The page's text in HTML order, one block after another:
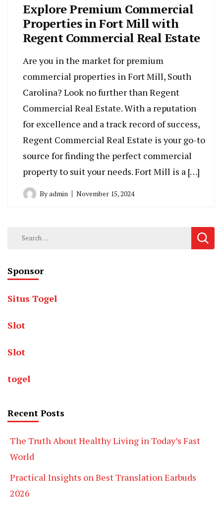
Explore Premium Commercial
Properties in Fort Mill with
Regent Commercial Real Estate
Are you in the market for premium
commercial properties in Fort Mill, South
Carolina? Look no further than Regent
Commercial Real Estate. With a reputation
for excellence and a track record of success,
Regent Commercial Real Estate is your go-to
source for finding the perfect commercial
property to suit your needs. Fort Mill is a […]
Byadmin November 15, 2024
Search
Sponsor
Situs Togel
Slot
Slot
togel
Recent Posts
The Truth About Healthy Living in Today’s Fast
World
Practical Insights on Best Translation Earbuds
2026